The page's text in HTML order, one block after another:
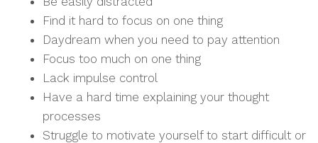
Find it hard to focus on one thing
Daydream when you need to pay attention
Focus too much on one thing
Lack impulse control
Have a hard time explaining your thought
processes
Struggle to motivate yourself to start difficult or